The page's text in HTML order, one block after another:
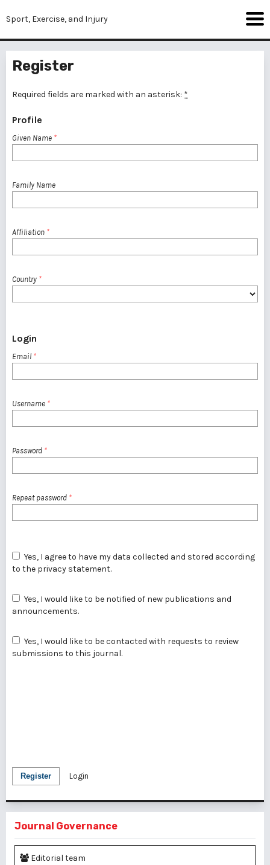
Sport, Exercise, and Injury
Register
Required fields are marked with an asterisk: *
Profile
Given Name *
Family Name
Affiliation *
Country *
Login
Email *
Username *
Password *
Repeat password *
to the privacy statement.
announcements.
submissions to this journal.
Register Login
Journal Governance
Editorial team